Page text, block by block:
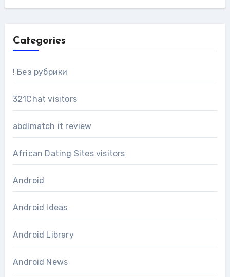
Categories
! Без рубрики
321Chat visitors
abdlmatch it review
African Dating Sites visitors
Android
Android Ideas
Android Library
Android News